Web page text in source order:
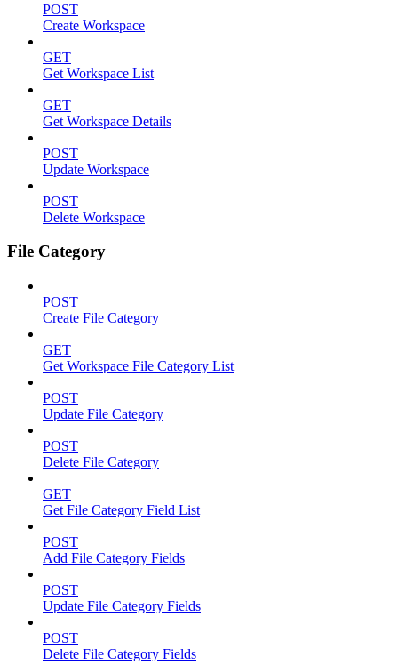
POST
Create Workspace
GET
Get Workspace List
GET
Get Workspace Details
POST
Update Workspace
POST
Delete Workspace
File Category
POST
Create File Category
GET
Get Workspace File Category List
POST
Update File Category
POST
Delete File Category
GET
Get File Category Field List
POST
Add File Category Fields
POST
Update File Category Fields
POST
Delete File Category Fields